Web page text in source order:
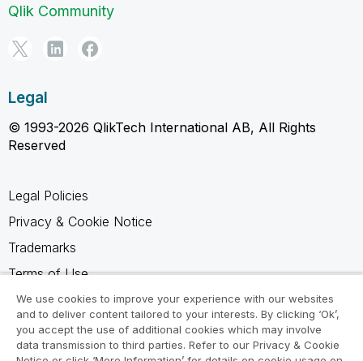
Qlik Community
Legal
© 1993-2026 QlikTech International AB, All Rights
Reserved
Legal Policies
Privacy & Cookie Notice
Trademarks
Terms of Use
Legal Agreements
Product Terms
Do not share my info
We use cookies to improve your experience with our websites
and to deliver content tailored to your interests. By clicking ‘Ok’,
you accept the use of additional cookies which may involve
data transmission to third parties. Refer to our Privacy & Cookie